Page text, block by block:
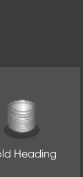
Heading